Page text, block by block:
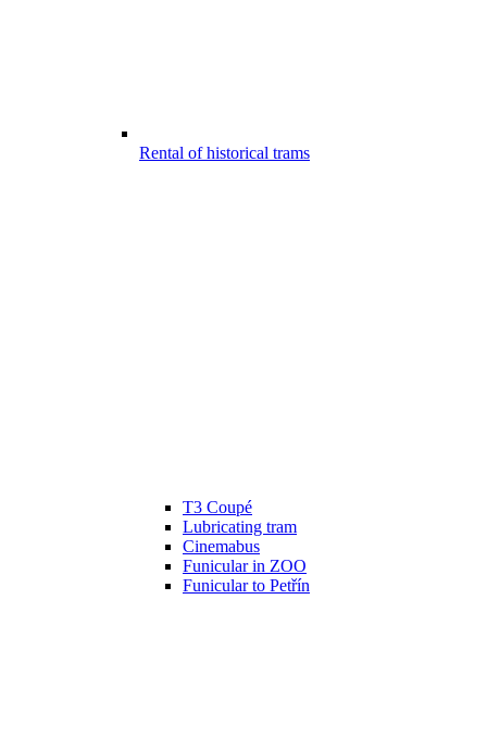
Rental of historical trams
T3 Coupé
Lubricating tram
Cinemabus
Funicular in ZOO
Funicular to Petřín